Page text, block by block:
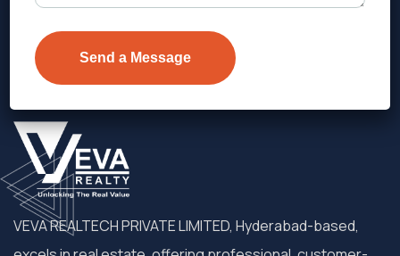
Telangana.
VEVA REALTECH PRIVATE LIMITED, Hyderabad-based,